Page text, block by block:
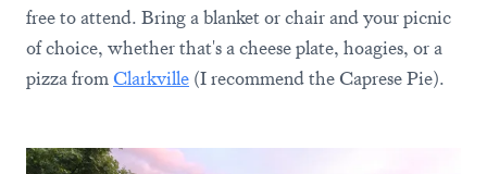
free to attend. Bring a blanket or chair and your picnic
of choice, whether that's a cheese plate, hoagies, or a
pizza fromClarkville (I recommend the Caprese Pie).